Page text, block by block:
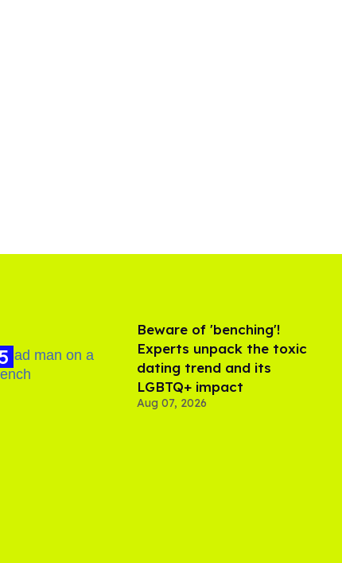
Beware of 'benching'!
Experts unpack the toxic
dating trend and its
LGBTQ+ impact
Aug 07, 2026